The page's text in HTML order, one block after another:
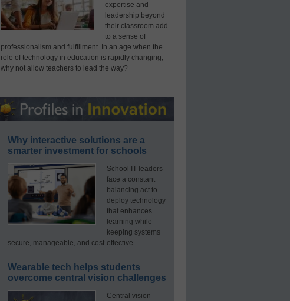
expertise and
leadership beyond
their classroom add
to a sense of
professionalism and fulfillment. In an age when the
role of technology in education is rapidly changing,
why not allow teachers to lead the way?
Why interactive solutions are a
smarter investment for schools
School IT leaders
face a constant
balancing act to
deploy technology
that enhances
learning while
keeping systems
secure, manageable, and cost-effective.
Wearable tech helps students
overcome central vision challenges
Central vision